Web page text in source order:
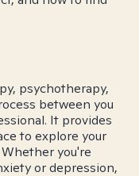
psychotherapy,
between you
It provides
to explore your
you're
or depression,